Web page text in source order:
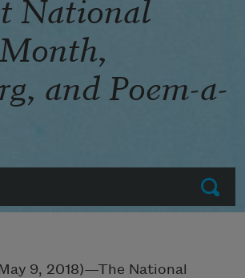
Submit
and Poem-a-
9, 2018)—The National